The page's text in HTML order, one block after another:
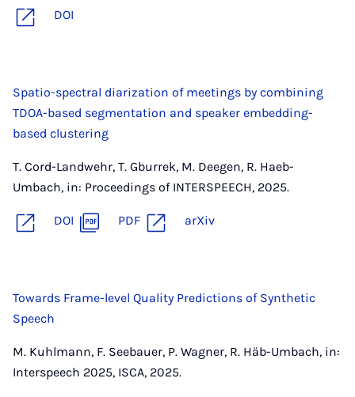
DOI
Spatio-spectral diarization of meetings by combining
TDOA-based segmentation and speaker embedding-
based clustering
T. Cord-Landwehr, T. Gburrek, M. Deegen, R. Haeb-
Umbach, in: Proceedings of INTERSPEECH, 2025.
DOI PDF arXiv
Towards Frame-level Quality Predictions of Synthetic
Speech
M. Kuhlmann, F. Seebauer, P. Wagner, R. Häb-Umbach, in:
Interspeech 2025, ISCA, 2025.